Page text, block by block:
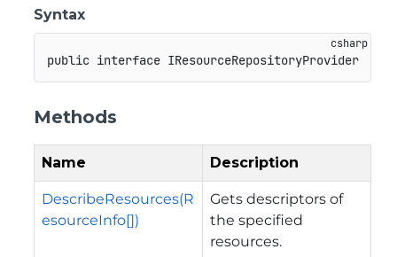
Syntax
public interface IResourceRepositoryProvider
Methods
Name Description
DescribeResources(R
esourceInfo[])
Gets descriptors of
the specified
resources.